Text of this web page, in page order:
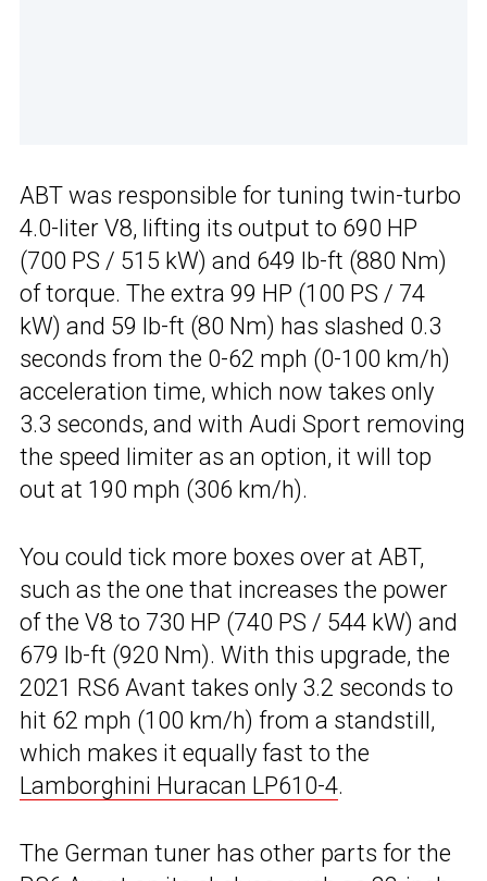
ABT was responsible for tuning twin-turbo
4.0-liter V8, lifting its output to 690 HP
(700 PS / 515 kW) and 649 lb-ft (880 Nm)
of torque. The extra 99 HP (100 PS / 74
kW) and 59 lb-ft (80 Nm) has slashed 0.3
seconds from the 0-62 mph (0-100 km/h)
acceleration time, which now takes only
3.3 seconds, and with Audi Sport removing
the speed limiter as an option, it will top
out at 190 mph (306 km/h).
You could tick more boxes over at ABT,
such as the one that increases the power
of the V8 to 730 HP (740 PS / 544 kW) and
679 lb-ft (920 Nm). With this upgrade, the
2021 RS6 Avant takes only 3.2 seconds to
hit 62 mph (100 km/h) from a standstill,
which makes it equally fast to the
Lamborghini Huracan LP610-4.
The German tuner has other parts for the